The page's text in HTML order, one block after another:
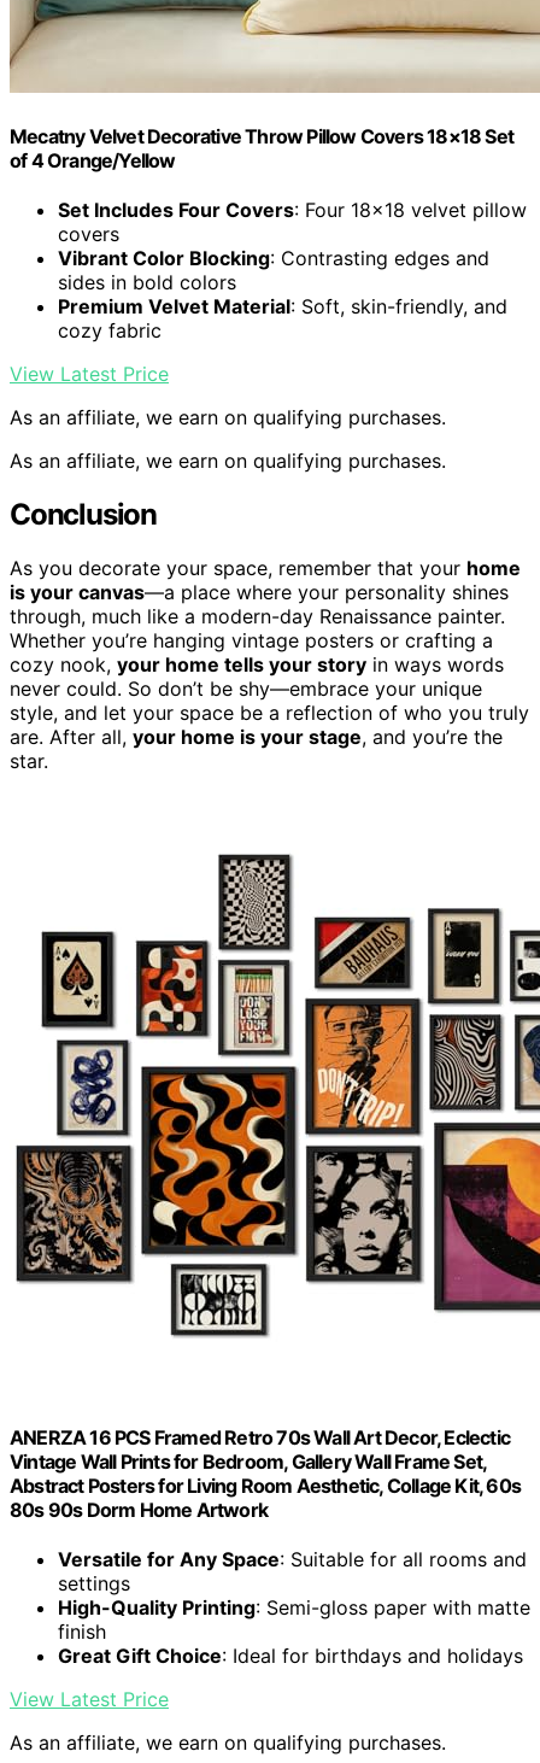
Mecatny Velvet Decorative Throw Pillow Covers 18×18 Set
of 4 Orange/Yellow
Set Includes Four Covers: Four 18×18 velvet pillow
covers
Vibrant Color Blocking: Contrasting edges and
sides in bold colors
Premium Velvet Material: Soft, skin-friendly, and
cozy fabric
View Latest Price
As an affiliate, we earn on qualifying purchases.
As an affiliate, we earn on qualifying purchases.
Conclusion
As you decorate your space, remember that your home
is your canvas—a place where your personality shines
through, much like a modern-day Renaissance painter.
Whether you’re hanging vintage posters or crafting a
cozy nook, your home tells your story in ways words
never could. So don’t be shy—embrace your unique
style, and let your space be a reflection of who you truly
are. After all, your home is your stage, and you’re the
star.
ANERZA 16 PCS Framed Retro 70s Wall Art Decor, Eclectic
Vintage Wall Prints for Bedroom, Gallery Wall Frame Set,
Abstract Posters for Living Room Aesthetic, Collage Kit, 60s
80s 90s Dorm Home Artwork
Versatile for Any Space: Suitable for all rooms and
settings
High-Quality Printing: Semi-gloss paper with matte
finish
Great Gift Choice: Ideal for birthdays and holidays
View Latest Price
As an affiliate, we earn on qualifying purchases.